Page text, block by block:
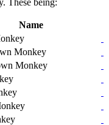
Name
Monkey
Monkey